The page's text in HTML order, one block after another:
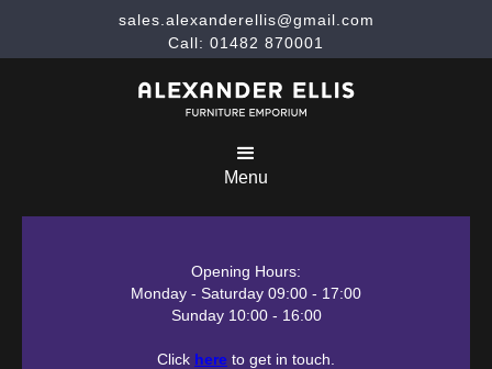
sales.alexanderellis@gmail.com
Call: 01482 870001
Menu
Opening Hours:
Monday - Saturday 09:00 - 17:00
Sunday 10:00 - 16:00
Click here to get in touch.